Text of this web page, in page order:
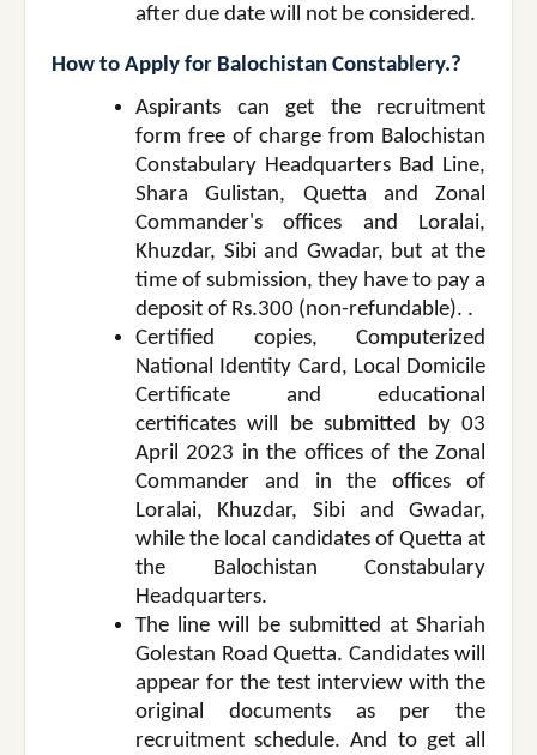
after due date will not be considered.
How to Apply for Balochistan Constablery.?
Aspirants can get the recruitment
form free of charge from Balochistan
Constabulary Headquarters Bad Line,
Shara Gulistan, Quetta and Zonal
Commander's offices and Loralai,
Khuzdar, Sibi and Gwadar, but at the
time of submission, they have to pay a
deposit of Rs.300 (non-refundable). .
Certified copies, Computerized
National Identity Card, Local Domicile
Certificate and educational
certificates will be submitted by 03
April 2023 in the offices of the Zonal
Commander and in the offices of
Loralai, Khuzdar, Sibi and Gwadar,
while the local candidates of Quetta at
the Balochistan Constabulary
Headquarters.
The line will be submitted at Shariah
Golestan Road Quetta. Candidates will
appear for the test interview with the
original documents as per the
recruitment schedule. And to get all